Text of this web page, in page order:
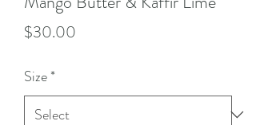
$30.00
Size*